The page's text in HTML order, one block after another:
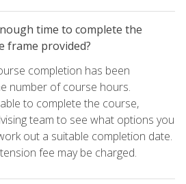
time to complete the
frame provided?
completion has been
number of course hours.
to complete the course,
team to see what options you
out a suitable completion date.
fee may be charged.